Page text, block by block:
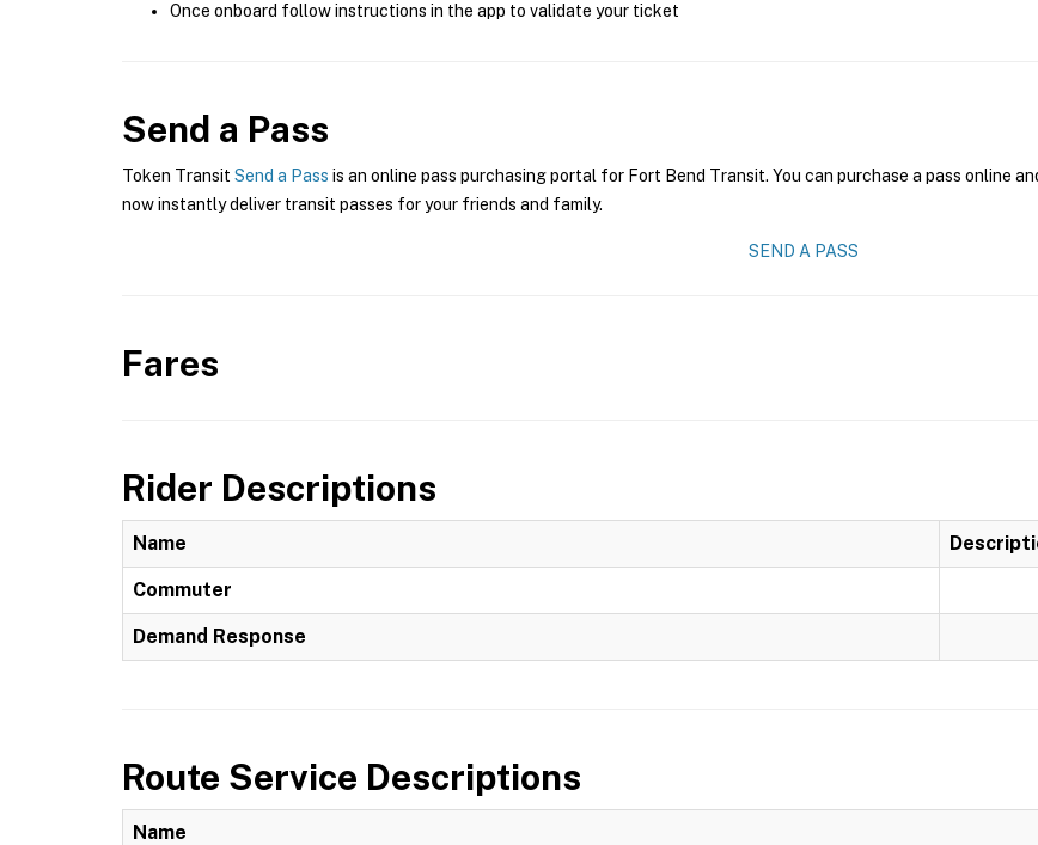
Once onboard follow instructions in the app to validate your ticket
Send a Pass
Token Transit Send a Pass is an online pass purchasing portal for Fort Bend Transit. You can purchase a pass online
now instantly deliver transit passes for your friends and family.
SEND A PASS
Fares
Rider Descriptions
Name
Commuter
Demand Response
Route Service Descriptions
Name